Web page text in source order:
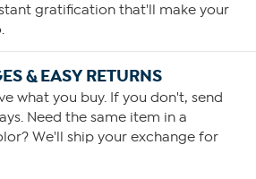
gratification that'll make your
& EASY RETURNS
what you buy. If you don't, send
Need the same item in a
We'll ship your exchange for